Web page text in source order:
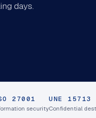
days.
27001
security
UNE 15713
Confidential